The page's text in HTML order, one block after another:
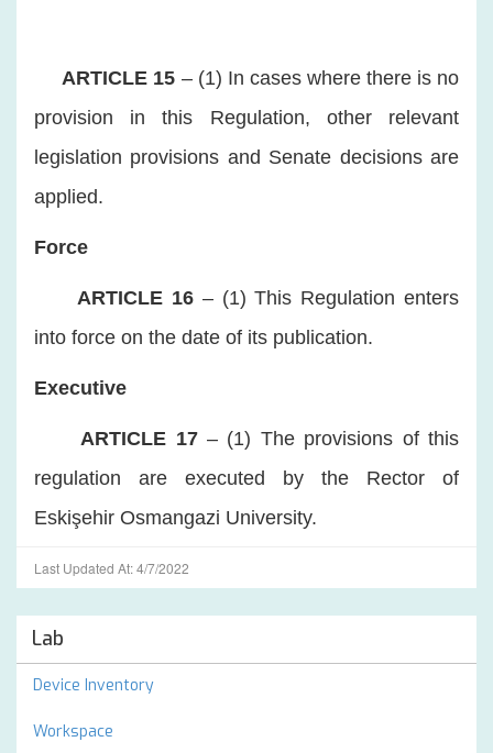
ARTICLE 15 – (1) In cases where there is no
provision in this Regulation, other relevant
legislation provisions and Senate decisions are
applied.
Force
ARTICLE 16– (1) This Regulation enters
into force on the date of its publication.
Executive
ARTICLE 17– (1) The provisions of this
regulation are executed by the Rector of
Eskişehir Osmangazi University.
Last Updated At: 4/7/2022
Lab
Device Inventory
Workspace